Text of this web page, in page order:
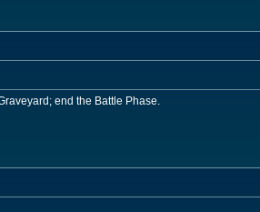
end the Battle Phase.